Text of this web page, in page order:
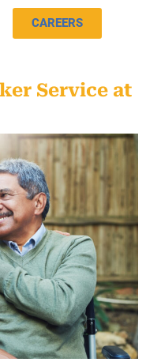
CAREERS
Service at